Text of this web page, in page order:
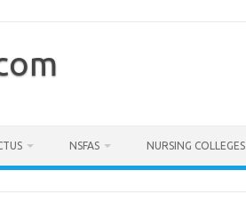
NSFAS NURSING COLLEGES